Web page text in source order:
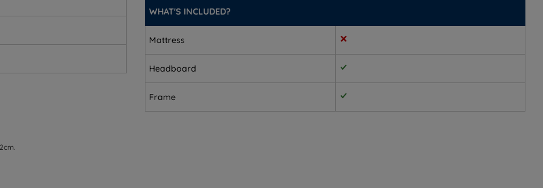
assembly.
WHAT'S INCLUDED?
Mattress
Headboard
Frame